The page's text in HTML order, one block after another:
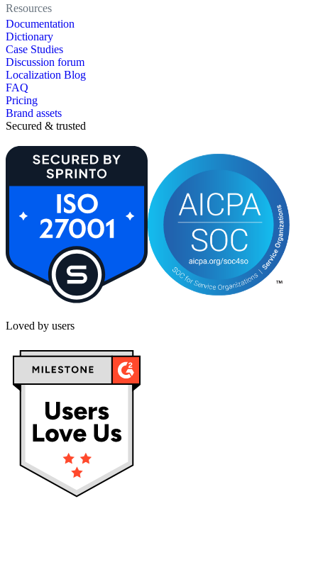
Resources
Documentation
Dictionary
Case Studies
Discussion forum
Localization Blog
FAQ
Pricing
Brand assets
Secured & trusted
Loved by users